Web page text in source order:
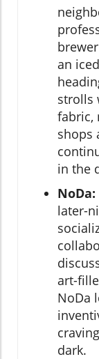
an
strolls
fabric,
shops
in the
NoDa:
later-
art-
NoDa
dark.